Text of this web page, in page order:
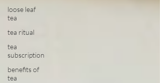
loose leaf
tea
tea ritual
tea
subscription
benefits of
tea